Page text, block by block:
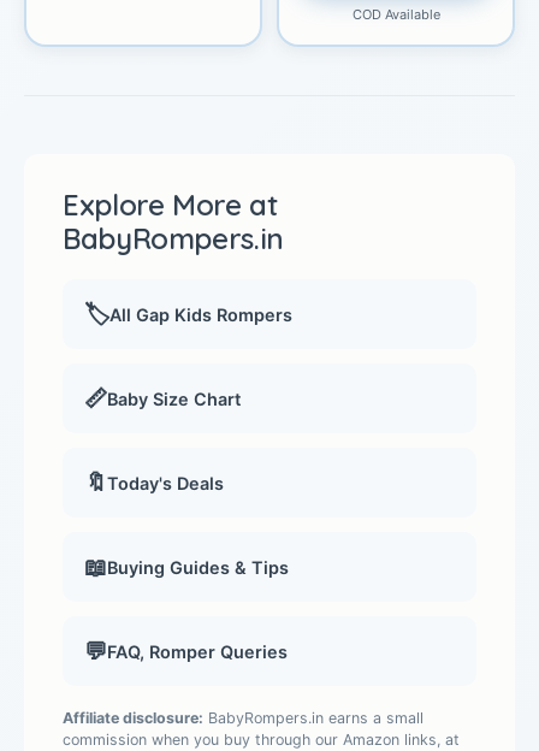
COD Available
Explore More at
BabyRompers.in
🏷️All Gap Kids Rompers
📏Baby Size Chart
🔖Today's Deals
📖Buying Guides & Tips
💬FAQ, Romper Queries
Affiliate disclosure: BabyRompers.in earns a small
commission when you buy through our Amazon links, at